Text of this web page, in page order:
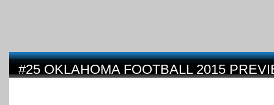
#25 OKLAHOMA FOOTBALL 2015